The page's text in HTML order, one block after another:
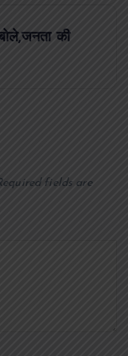
की
fields are